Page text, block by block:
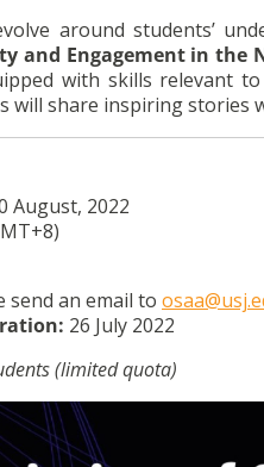
around students’
and Engagement in the
with skills relevant
will share inspiring stories
August, 2022
send an email to
26 July 2022
(limited quota)